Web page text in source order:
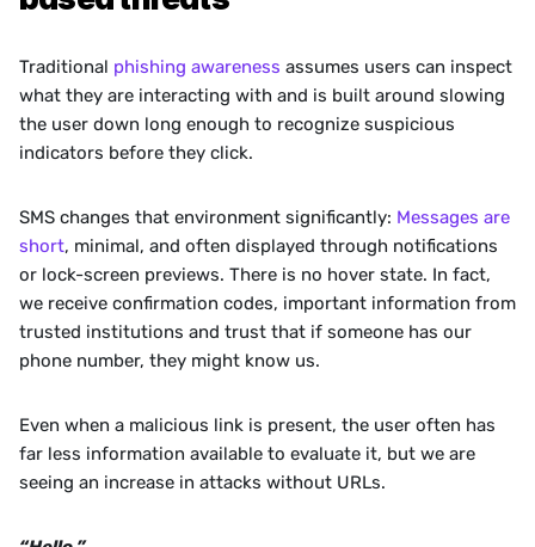
Traditional phishing awareness assumes users can inspect
what they are interacting with and is built around slowing
the user down long enough to recognize suspicious
indicators before they click.
SMS changes that environment significantly: Messages are
short, minimal, and often displayed through notifications
or lock-screen previews. There is no hover state. In fact,
we receive confirmation codes, important information from
trusted institutions and trust that if someone has our
phone number, they might know us.
Even when a malicious link is present, the user often has
far less information available to evaluate it, but we are
seeing an increase in attacks without URLs.